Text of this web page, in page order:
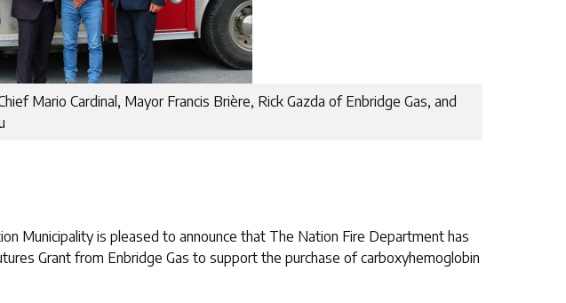
Mario Cardinal, Mayor Francis Brière, Rick Gazda of Enbridge Gas, and
Municipality is pleased to announce that The Nation Fire Department has
Grant from Enbridge Gas to support the purchase of carboxyhemoglobin